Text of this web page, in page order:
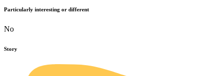
Particularly interesting or different
No
Story